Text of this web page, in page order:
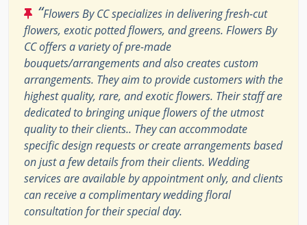
“Flowers By CC specializes in delivering fresh-cut
flowers, exotic potted flowers, and greens. Flowers By
CC offers a variety of pre-made
bouquets/arrangements and also creates custom
arrangements. They aim to provide customers with the
highest quality, rare, and exotic flowers. Their staff are
dedicated to bringing unique flowers of the utmost
quality to their clients.. They can accommodate
specific design requests or create arrangements based
on just a few details from their clients. Wedding
services are available by appointment only, and clients
can receive a complimentary wedding floral
consultation for their special day.